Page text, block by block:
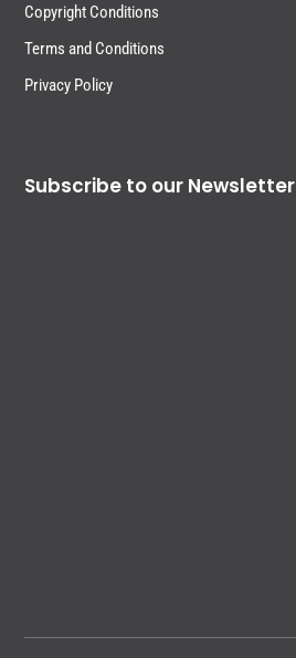
Copyright Conditions
Terms and Conditions
Privacy Policy
Subscribe to our Newsletter